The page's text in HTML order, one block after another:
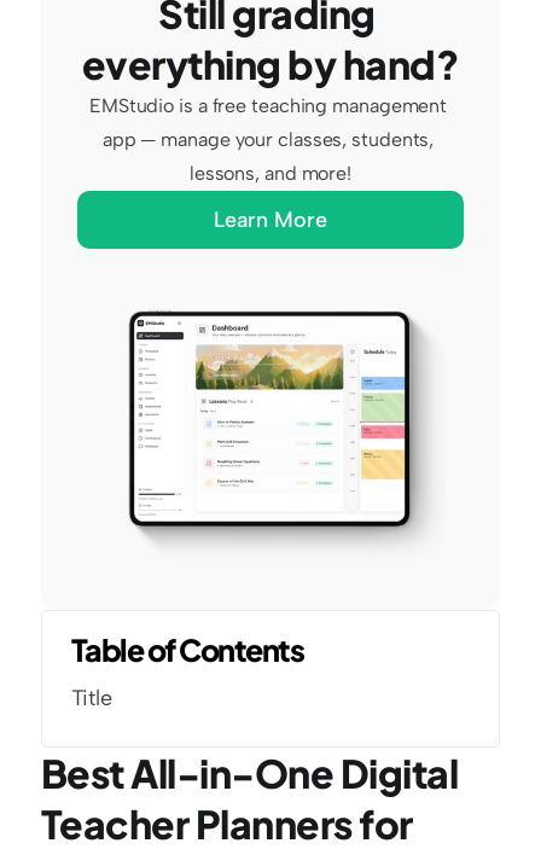
Still grading
everything by hand?
EMStudio is a free teaching management
app — manage your classes, students,
lessons, and more!
Learn More
Table of Contents
Title
Best All-in-One Digital
Teacher Planners for